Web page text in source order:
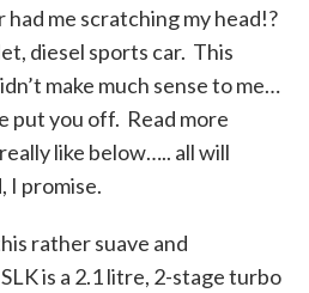
had me scratching my head!?
diesel sports car. This
make much sense to me…
put you off. Read more
like below….. all will
I promise.
rather suave and
is a 2.1 litre, 2-stage turbo